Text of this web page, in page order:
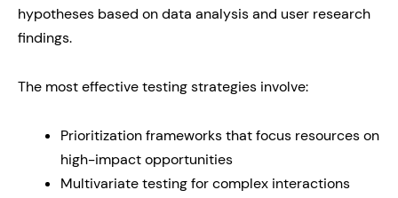
hypotheses based on data analysis and user research
findings.
The most effective testing strategies involve:
Prioritization frameworks that focus resources on
high-impact opportunities
Multivariate testing for complex interactions